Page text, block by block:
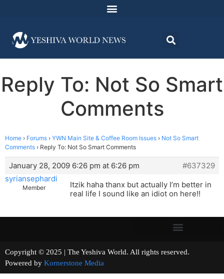
Reply To: Not So Smart
Comments
Home › Forums › YWN Main Site & Coffee Room Issues › Not So Smart
Comments › Reply To: Not So Smart Comments
January 28, 2009 6:26 pm at 6:26 pm
#637329
syriansephardi
Member
Itzik haha thanx but actually I’m better in
real life I sound like an idiot on here!!
Copyright © 2025 | The Yeshiva World. All rights reserved.
Powered by Kornerstone Media